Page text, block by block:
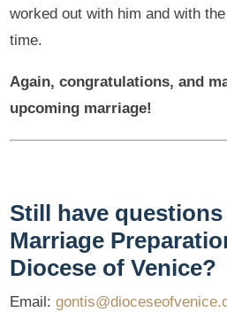
worked out with him and with
time.
Again, congratulations, and
upcoming marriage!
Still have
Marriage
Diocese of Venice?
Email: